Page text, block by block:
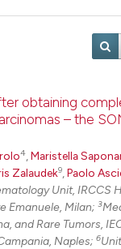
obtaining
– the
4,Maristella
Zalaudek9,Paolo
Unit, IRCCS
Emanuele, Milan; 3
and Rare Tumors,
Naples; 6